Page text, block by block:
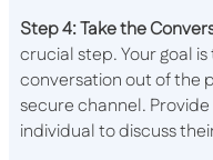
Step 4: Take the
crucial step. Your goal
conversation out of the
secure channel.
individual to discuss